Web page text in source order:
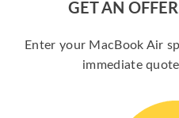
GET AN
Enter your MacBook Air
immediate